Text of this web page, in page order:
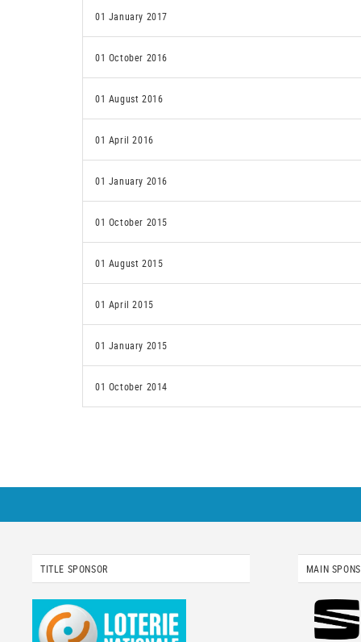
01 January 2017
01 October 2016
01 August 2016
01 April 2016
01 January 2016
01 October 2015
01 August 2015
01 April 2015
01 January 2015
01 October 2014
TITLE SPONSOR MAIN